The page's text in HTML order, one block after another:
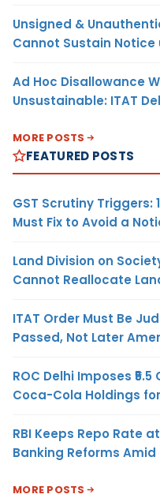
Unsigned &
Cannot Sustain Notice
Ad Hoc Disallowance
Unsustainable: ITAT
MORE POSTS
FEATURED POSTS
GST Scrutiny Triggers:
Must Fix to Avoid a
Land Division on
Cannot Reallocate
ITAT Order Must Be
Passed, Not Later
ROC Delhi Imposes
Coca-Cola Holdings
RBI Keeps Repo Rate
Banking Reforms
MORE POSTS